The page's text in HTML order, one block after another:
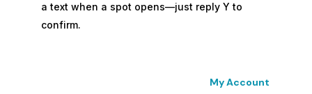
a text when a spot opens—just reply Y to
confirm.